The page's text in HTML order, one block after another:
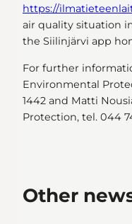
https://
air quality situation
the Siilinjärvi app
For further
Environmental
1442 and Matti
Protection, tel. 044
Other